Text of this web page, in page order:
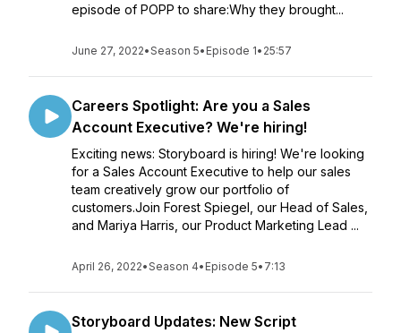
episode of POPP to share:Why they brought...
June 27, 2022•Season 5• Episode 1• 25:57
Careers Spotlight: Are you a Sales
Account Executive? We're hiring!
Exciting news: Storyboard is hiring! We're looking
for a Sales Account Executive to help our sales
team creatively grow our portfolio of
customers.Join Forest Spiegel, our Head of Sales,
and Mariya Harris, our Product Marketing Lead ...
April 26, 2022•Season 4• Episode 5• 7:13
Storyboard Updates: New Script